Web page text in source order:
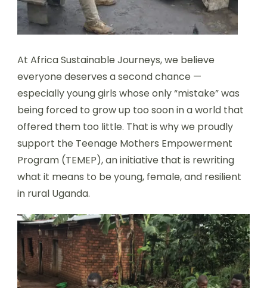
At Africa Sustainable Journeys, we believe
everyone deserves a second chance —
especially young girls whose only “mistake” was
being forced to grow up too soon in a world that
offered them too little. That is why we proudly
support the Teenage Mothers Empowerment
Program (TEMEP), an initiative that is rewriting
what it means to be young, female, and resilient
in rural Uganda.